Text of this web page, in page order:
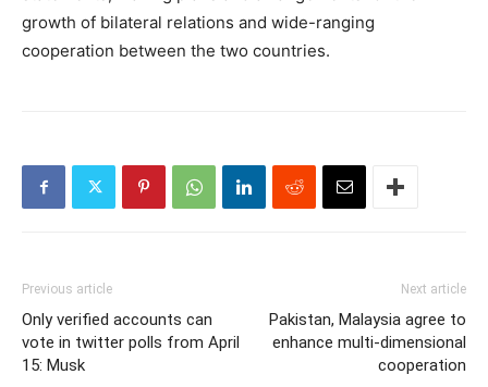
growth of bilateral relations and wide-ranging
cooperation between the two countries.
Previous article
Only verified accounts can
vote in twitter polls from April
15: Musk
Next article
Pakistan, Malaysia agree to
enhance multi-dimensional
cooperation